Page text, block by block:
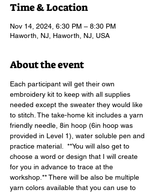
Time & Location
Nov 14, 2024, 6:30 PM – 8:30 PM
Haworth, NJ, Haworth, NJ, USA
About the event
Each participant will get their own
embroidery kit to keep with all supplies
needed except the sweater they would like
to stitch. The take-home kit includes a yarn
friendly needle, 8in hoop (6in hoop was
provided in Level 1), water soluble pen and
practice material.  **You will also get to
choose a word or design that I will create
for you in advance to trace at the
workshop.** There will be also be multiple
yarn colors available that you can use to